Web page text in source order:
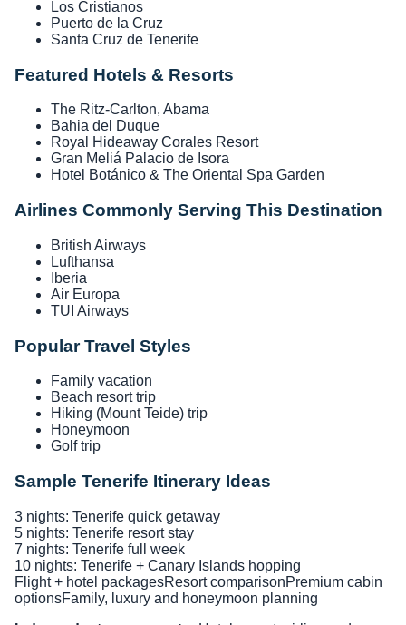
Los Cristianos
Puerto de la Cruz
Santa Cruz de Tenerife
Featured Hotels & Resorts
The Ritz-Carlton, Abama
Bahia del Duque
Royal Hideaway Corales Resort
Gran Meliá Palacio de Isora
Hotel Botánico & The Oriental Spa Garden
Airlines Commonly Serving This Destination
British Airways
Lufthansa
Iberia
Air Europa
TUI Airways
Popular Travel Styles
Family vacation
Beach resort trip
Hiking (Mount Teide) trip
Honeymoon
Golf trip
Sample Tenerife Itinerary Ideas
3 nights: Tenerife quick getaway
5 nights: Tenerife resort stay
7 nights: Tenerife full week
10 nights: Tenerife + Canary Islands hopping
Flight + hotel packagesResort comparisonPremium cabin
optionsFamily, luxury and honeymoon planning